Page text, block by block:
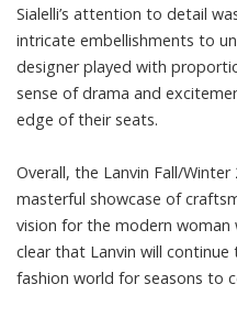
Sialelli’s attention to detail
intricate embellishments to
designer played with
sense of drama and
edge of their seats.
Overall, the Lanvin Fall/
masterful showcase of
vision for the modern woman
clear that Lanvin will
fashion world for seasons to